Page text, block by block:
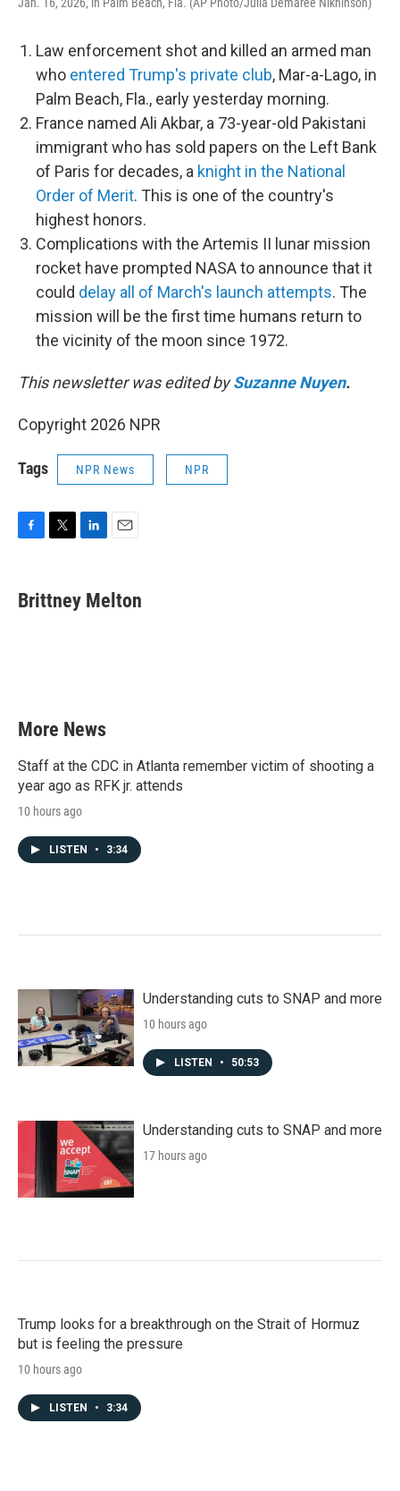
Law enforcement shot and killed an armed man
who entered Trump's private club, Mar-a-Lago, in
Palm Beach, Fla., early yesterday morning.
France named Ali Akbar, a 73-year-old Pakistani
immigrant who has sold papers on the Left Bank
of Paris for decades, a knight in the National
Order of Merit. This is one of the country's
highest honors.
Complications with the Artemis II lunar mission
rocket have prompted NASA to announce that it
could delay all of March's launch attempts. The
mission will be the first time humans return to
the vicinity of the moon since 1972.
This newsletter was edited bySuzanne Nuyen.
Copyright 2026 NPR
Tags NPR News NPR
e
b
t
t
k
e
i
l
Brittney Melton
More News
Staff at the CDC in Atlanta remember victim of shooting a
year ago as RFK jr. attends
10 hours ago
LISTEN • 3:34
Understanding cuts to SNAP and more
10 hours ago
LISTEN • 50:53
Understanding cuts to SNAP and more
17 hours ago
Trump looks for a breakthrough on the Strait of Hormuz
but is feeling the pressure
10 hours ago
LISTEN • 3:34